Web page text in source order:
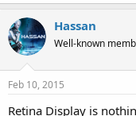
Hassan
Well-known
Feb 10, 2015
Retina Display is